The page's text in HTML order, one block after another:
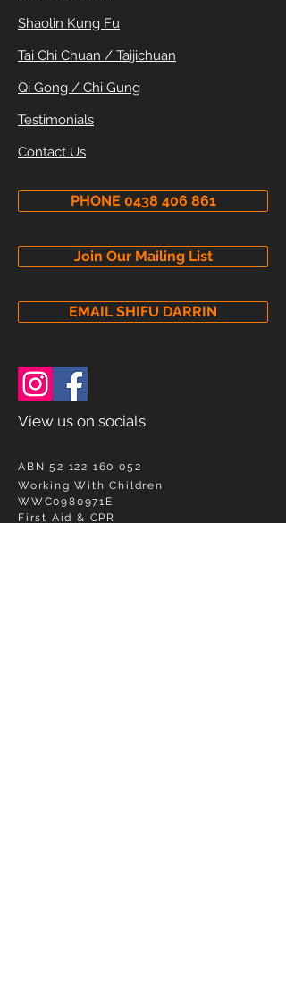
Shaolin Kung Fu
Tai Chi Chuan / Taijichuan
Qi Gong / Chi Gung
Testimonials
Contact Us
PHONE 0438 406 861
Join Our Mailing List
EMAIL SHIFU DARRIN
View us on socials
ABN52 122 160 052
Working With Children
WWC0980971E
First Aid & CPR